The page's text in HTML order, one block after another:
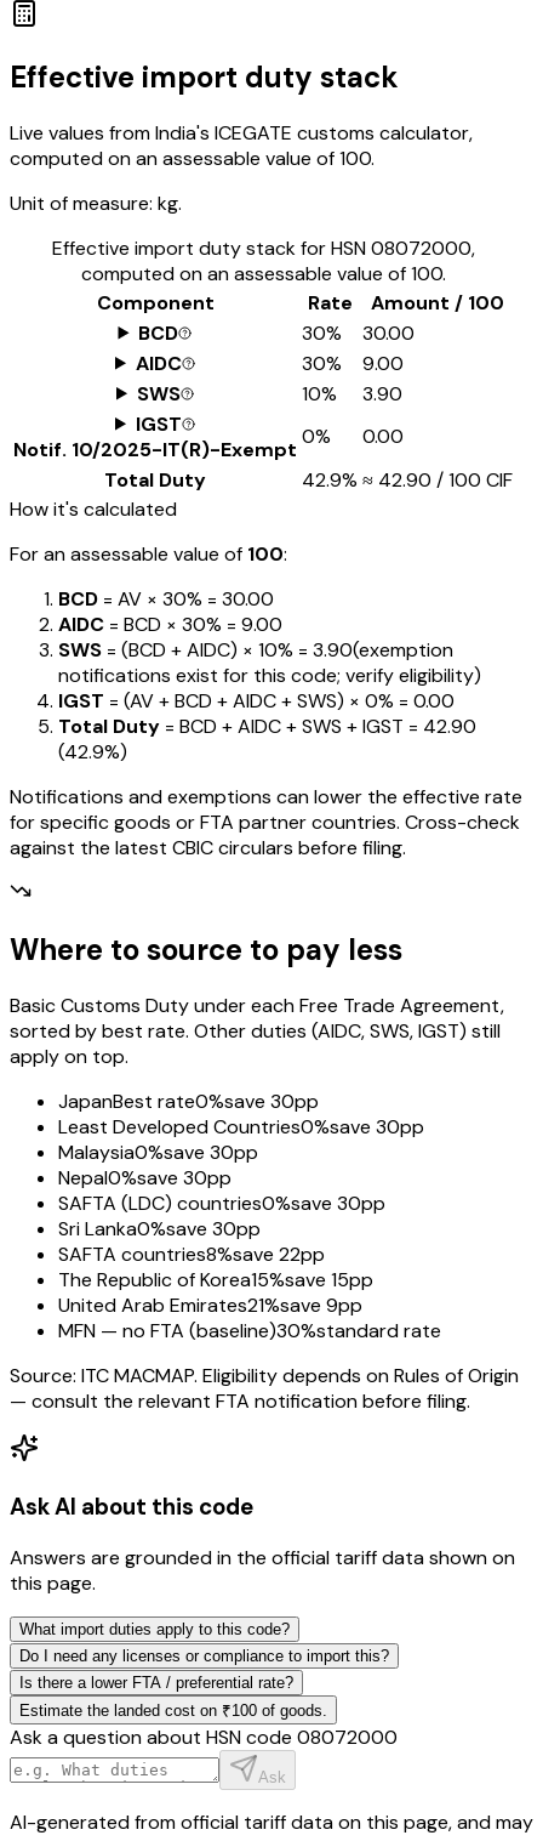
Effective import duty stack
Live values from India's ICEGATE customs calculator,
computed on an assessable value of ₹100.
Unit of measure: kg.
Effective import duty stack for HSN08072000,
computed on an assessable value of ₹100.
Component
Rate
Amount / ₹100
BCD
30%
₹30.00
AIDC
30%
₹9.00
SWS
10%
₹3.90
IGST
Notif. 10/2025-IT(R)-Exempt
0%
₹0.00
Total Duty
42.9% ≈ ₹42.90 / ₹100 CIF
How it's calculated
For an assessable value of ₹100:
BCD = AV × 30% = ₹30.00
AIDC = BCD × 30% = ₹9.00
SWS = (BCD + AIDC) × 10% = ₹3.90(exemption
notifications exist for this code; verify eligibility)
IGST = (AV + BCD + AIDC + SWS) × 0% = ₹0.00
Total Duty = BCD + AIDC + SWS + IGST = ₹42.90
(42.9%)
Notifications and exemptions can lower the effective rate
for specific goods or FTA partner countries. Cross-check
against the latest CBIC circulars before filing.
Where to source to pay less
Basic Customs Duty under each Free Trade Agreement,
sorted by best rate. Other duties (AIDC, SWS, IGST) still
apply on top.
JapanBest rate0%save 30pp
Least Developed Countries0%save 30pp
Malaysia0%save 30pp
Nepal0%save 30pp
SAFTA (LDC) countries0%save 30pp
Sri Lanka0%save 30pp
SAFTA countries8%save 22pp
The Republic of Korea15%save 15pp
United Arab Emirates21%save 9pp
MFN — no FTA (baseline)30%standard rate
Source: ITC MACMAP. Eligibility depends on Rules of Origin
— consult the relevant FTA notification before filing.
Ask AI about this code
Answers are grounded in the official tariff data shown on
this page.
What import duties apply to this code?
Do I need any licenses or compliance to import this?
Is there a lower FTA / preferential rate?
Estimate the landed cost on ₹100 of goods.
Ask a question about HSN code 08072000
Ask
AI-generated from official tariff data on this page, and may